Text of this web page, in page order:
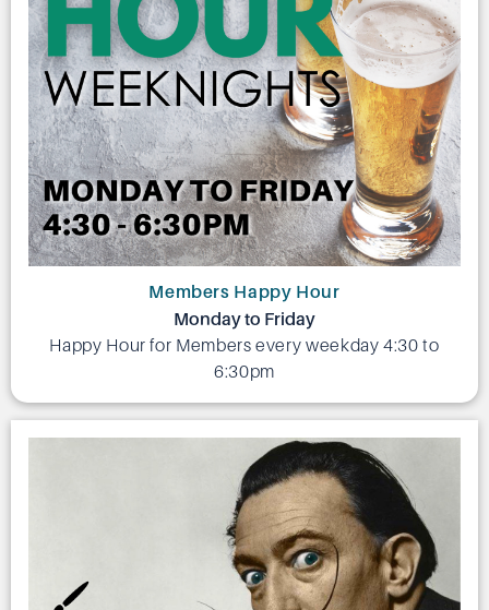
Members Happy Hour
Monday to Friday
Happy Hour for Members every weekday 4:30 to
6:30pm